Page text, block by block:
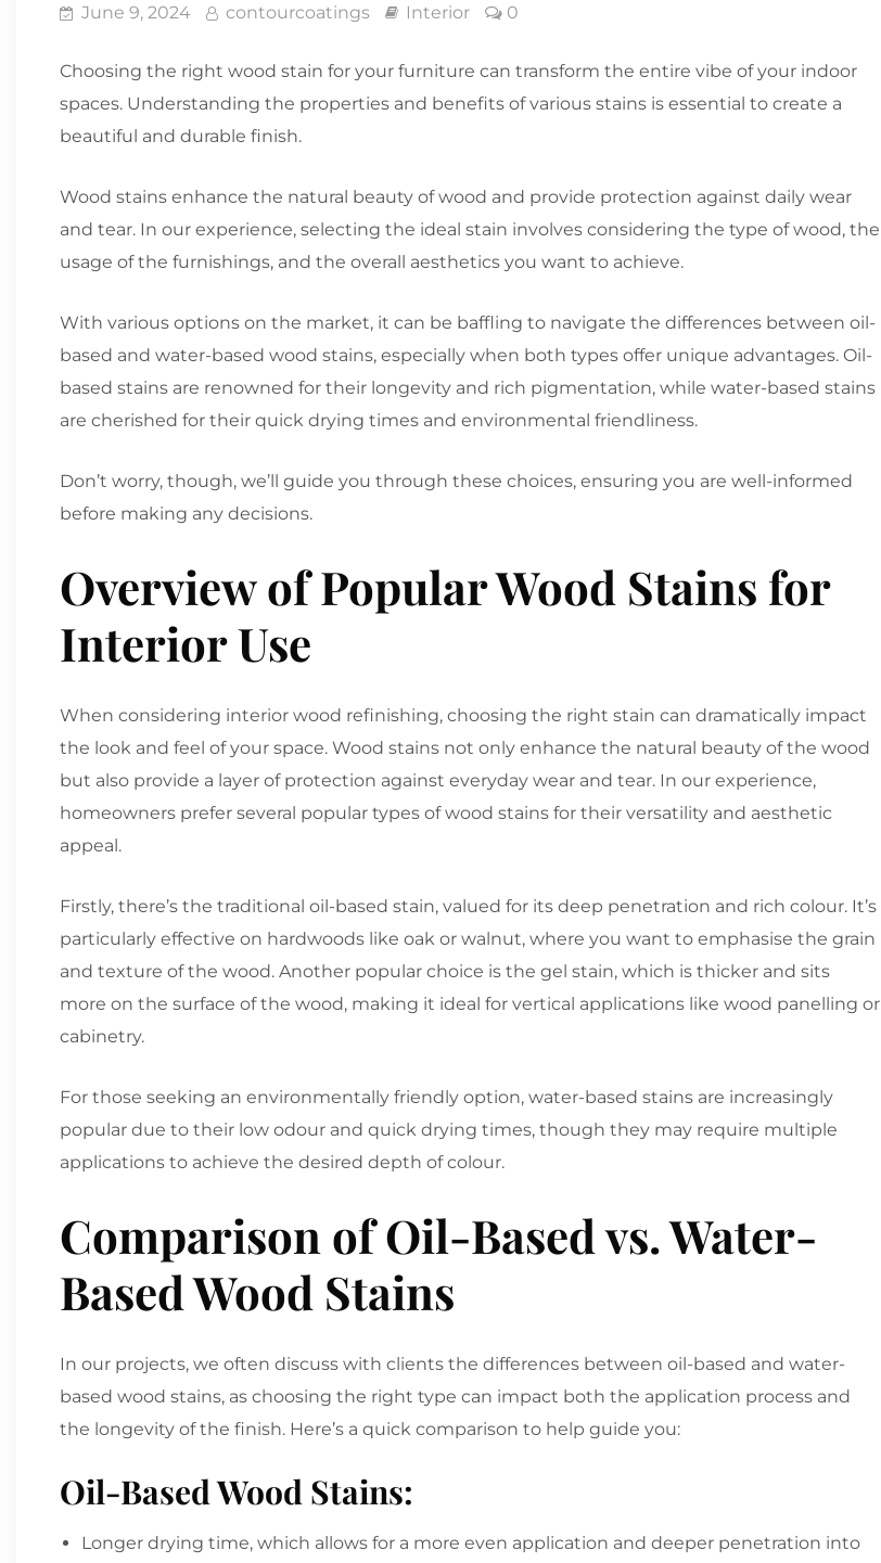
June 9, 2024 contourcoatings Interior 0
Choosing the right wood stain for your furniture can transform the entire vibe of your indoor
spaces. Understanding the properties and benefits of various stains is essential to create a
beautiful and durable finish.
Wood stains enhance the natural beauty of wood and provide protection against daily wear
and tear. In our experience, selecting the ideal stain involves considering the type of wood, the
usage of the furnishings, and the overall aesthetics you want to achieve.
With various options on the market, it can be baffling to navigate the differences between oil-
based and water-based wood stains, especially when both types offer unique advantages. Oil-
based stains are renowned for their longevity and rich pigmentation, while water-based stains
are cherished for their quick drying times and environmental friendliness.
Don’t worry, though, we’ll guide you through these choices, ensuring you are well-informed
before making any decisions.
Overview of Popular Wood Stains for
Interior Use
When considering interior wood refinishing, choosing the right stain can dramatically impact
the look and feel of your space. Wood stains not only enhance the natural beauty of the wood
but also provide a layer of protection against everyday wear and tear. In our experience,
homeowners prefer several popular types of wood stains for their versatility and aesthetic
appeal.
Firstly, there’s the traditional oil-based stain, valued for its deep penetration and rich colour. It’s
particularly effective on hardwoods like oak or walnut, where you want to emphasise the grain
and texture of the wood. Another popular choice is the gel stain, which is thicker and sits
more on the surface of the wood, making it ideal for vertical applications like wood panelling or
cabinetry.
For those seeking an environmentally friendly option, water-based stains are increasingly
popular due to their low odour and quick drying times, though they may require multiple
applications to achieve the desired depth of colour.
Comparison of Oil-Based vs. Water-
Based Wood Stains
In our projects, we often discuss with clients the differences between oil-based and water-
based wood stains, as choosing the right type can impact both the application process and
the longevity of the finish. Here’s a quick comparison to help guide you:
Oil-Based Wood Stains:
Longer drying time, which allows for a more even application and deeper penetration into